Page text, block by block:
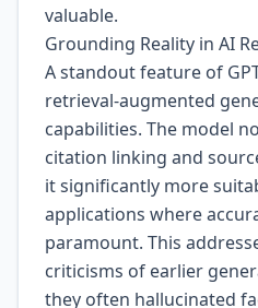
valuable.
Grounding Reality in AI
A standout feature of
retrieval-augmented
capabilities. The model
citation linking and
it significantly more
applications where
paramount. This
criticisms of earlier
they often hallucinated